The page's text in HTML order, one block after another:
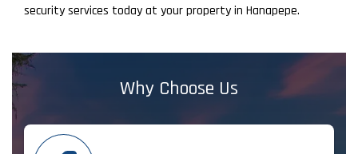
security services today at your property in Hanapepe.
Why Choose Us